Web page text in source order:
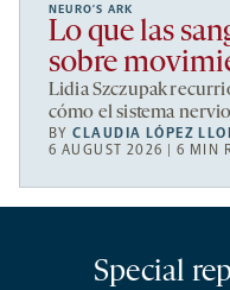
NEURO’S ARK
Lo que las
sobre
Lidia Szczupak
cómo el sistema
BYCLAUDIA LÓPEZ
6 AUGUST 2026 | 6 MIN
Special